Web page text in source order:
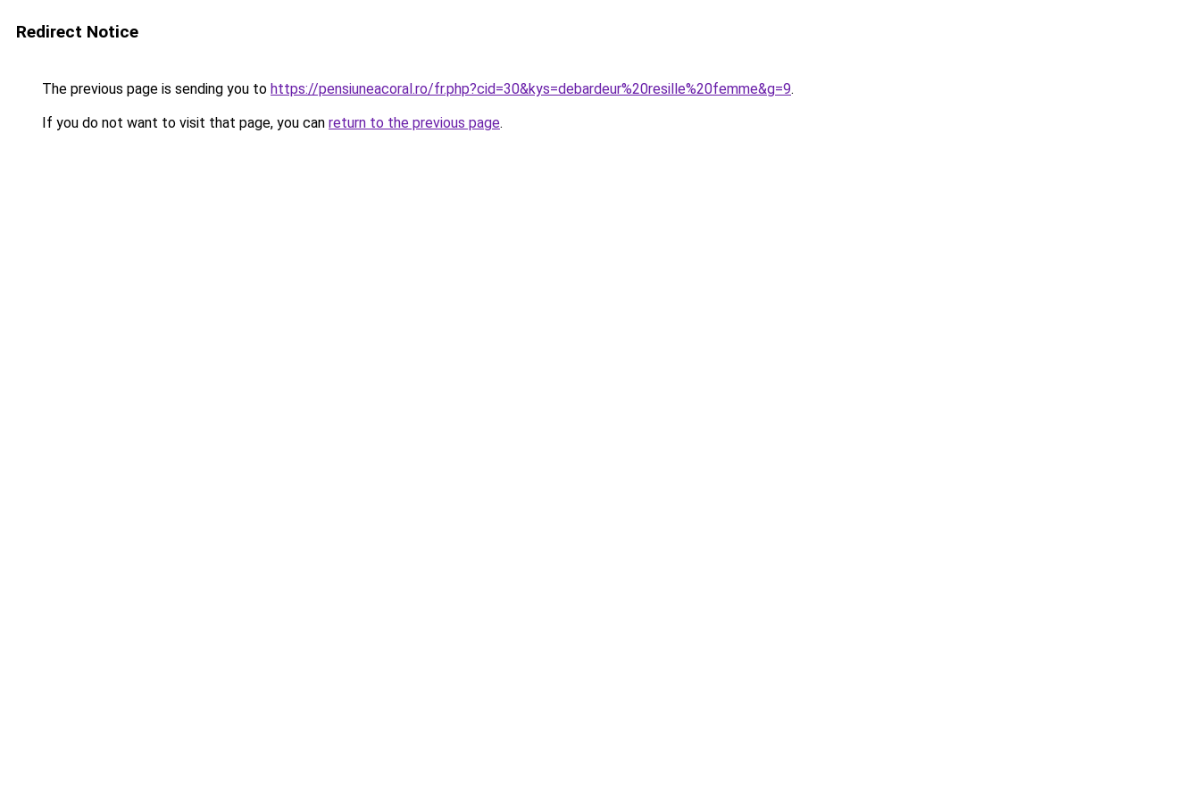
Redirect Notice
The previous page is sending you to https://pensiuneacoral.ro/fr.php?cid=30&kys=debardeur%20resille%20femme&g=9.
If you do not want to visit that page, you can return to the previous page.